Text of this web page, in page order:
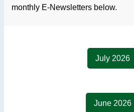
monthly E-Newsletters below.
July 2026
June 2026